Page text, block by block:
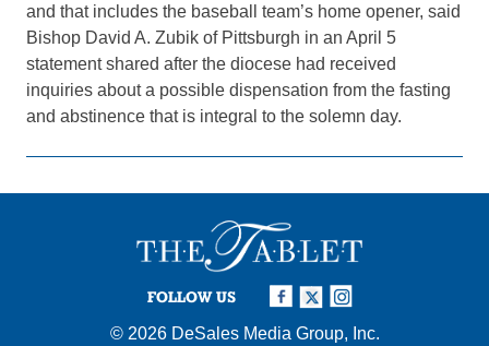
and that includes the baseball team’s home opener, said
Bishop David A. Zubik of Pittsburgh in an April 5
statement shared after the diocese had received
inquiries about a possible dispensation from the fasting
and abstinence that is integral to the solemn day.
FOLLOW US
© 2026 DeSales Media Group, Inc.